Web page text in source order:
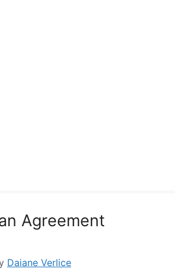
Agreement
Daiane Verlice